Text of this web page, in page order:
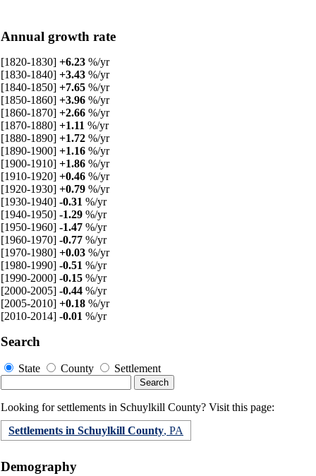
Annual growth rate
[1820-1830] +6.23 %/yr
[1830-1840] +3.43 %/yr
[1840-1850] +7.65 %/yr
[1850-1860] +3.96 %/yr
[1860-1870] +2.66 %/yr
[1870-1880] +1.11 %/yr
[1880-1890] +1.72 %/yr
[1890-1900] +1.16 %/yr
[1900-1910] +1.86 %/yr
[1910-1920] +0.46 %/yr
[1920-1930] +0.79 %/yr
[1930-1940] -0.31 %/yr
[1940-1950] -1.29 %/yr
[1950-1960] -1.47 %/yr
[1960-1970] -0.77 %/yr
[1970-1980] +0.03 %/yr
[1980-1990] -0.51 %/yr
[1990-2000] -0.15 %/yr
[2000-2005] -0.44 %/yr
[2005-2010] +0.18 %/yr
[2010-2014] -0.01 %/yr
Search
State County Settlement
Looking for settlements in Schuylkill County? Visit this page:
Settlements in Schuylkill County, PA
Demography